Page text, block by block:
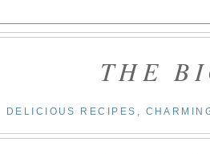
THE
DELICIOUS RECIPES,